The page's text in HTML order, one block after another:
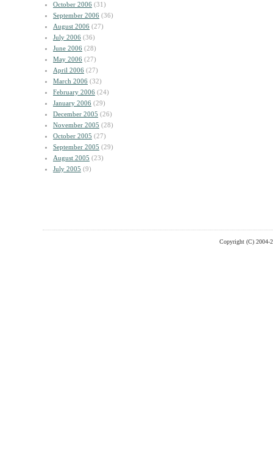
October 2006 (31)
September 2006 (36)
August 2006 (27)
July 2006 (36)
June 2006 (28)
May 2006 (27)
April 2006 (27)
March 2006 (32)
February 2006 (24)
January 2006 (29)
December 2005 (26)
November 2005 (28)
October 2005 (27)
September 2005 (29)
August 2005 (23)
July 2005 (9)
Copyright (C) 2004-